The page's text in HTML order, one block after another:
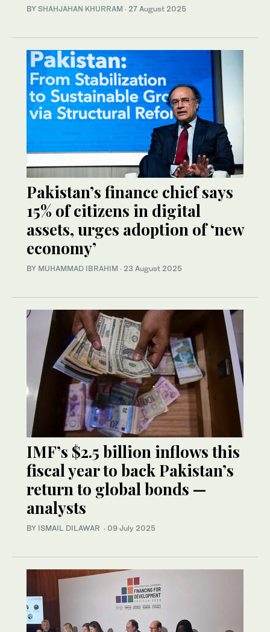
BY SHAHJAHAN KHURRAM · 27 August 2025
Pakistan’s finance chief says
15% of citizens in digital
assets, urges adoption of ‘new
economy’
BY MUHAMMAD IBRAHIM · 23 August 2025
IMF’s $2.5 billion inflows this
fiscal year to back Pakistan’s
return to global bonds —
analysts
BY ISMAIL DILAWAR · 09 July 2025